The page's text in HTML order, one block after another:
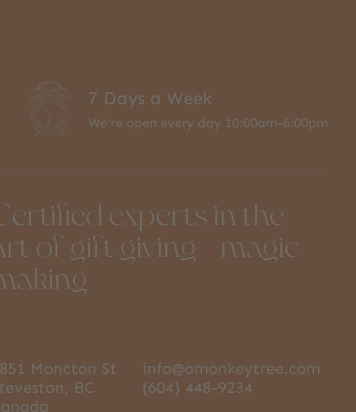
7 Days a Week
We're open every day 10:00am-6:00pm
experts in the
of gift giving + magic
Moncton St
BC
info@amonkeytree.com
(604) 448-9234